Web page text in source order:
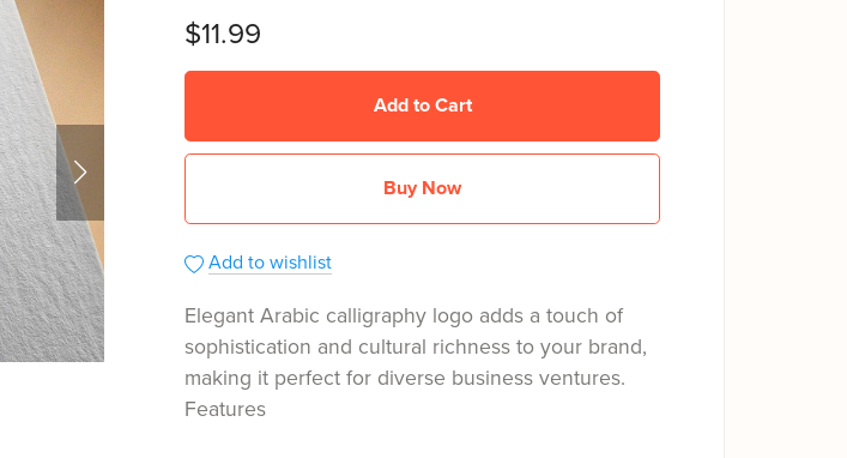
$11.99
Add to Cart
Buy Now
Add to wishlist
Elegant Arabic calligraphy logo adds a touch of
sophistication and cultural richness to your brand,
making it perfect for diverse business ventures.
Features